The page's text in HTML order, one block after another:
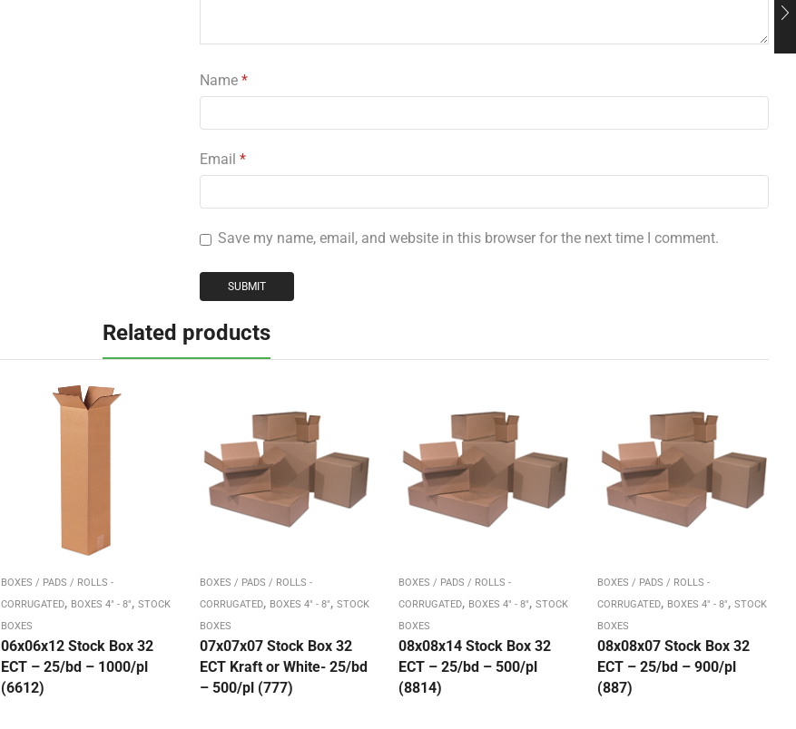
Name *
Email *
Save my name, email, and website in this browser for the next time I comment.
Related products
BOXES / PADS / ROLLS -
CORRUGATED, BOXES 4" - 8", STOCK
BOXES
06x06x12 Stock Box 32
ECT – 25/bd – 1000/pl
(6612)
BOXES / PADS / ROLLS -
CORRUGATED, BOXES 4" - 8", STOCK
BOXES
07x07x07 Stock Box 32
ECT Kraft or White- 25/bd
– 500/pl (777)
BOXES / PADS / ROLLS -
CORRUGATED, BOXES 4" - 8", STOCK
BOXES
08x08x14 Stock Box 32
ECT – 25/bd – 500/pl
(8814)
BOXES / PADS / ROLLS -
CORRUGATED, BOXES 4" - 8", STOCK
BOXES
08x08x07 Stock Box 32
ECT – 25/bd – 900/pl
(887)